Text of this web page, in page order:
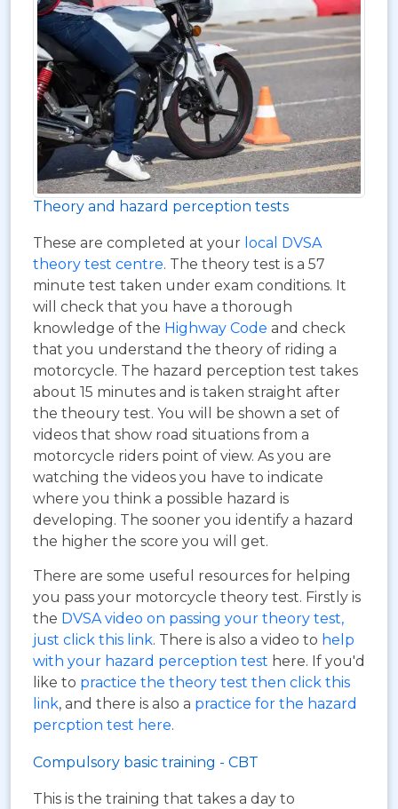
Theory and hazard perception tests
These are completed at your local DVSA
theory test centre. The theory test is a 57
minute test taken under exam conditions. It
will check that you have a thorough
knowledge of the Highway Code and check
that you understand the theory of riding a
motorcycle. The hazard perception test takes
about 15 minutes and is taken straight after
the theoury test. You will be shown a set of
videos that show road situations from a
motorcycle riders point of view. As you are
watching the videos you have to indicate
where you think a possible hazard is
developing. The sooner you identify a hazard
the higher the score you will get.
There are some useful resources for helping
you pass your motorcycle theory test. Firstly is
the DVSA video on passing your theory test,
just click this link. There is also a video to help
with your hazard perception test here. If you'd
like to practice the theory test then click this
link, and there is also a practice for the hazard
percption test here.
Compulsory basic training - CBT
This is the training that takes a day to